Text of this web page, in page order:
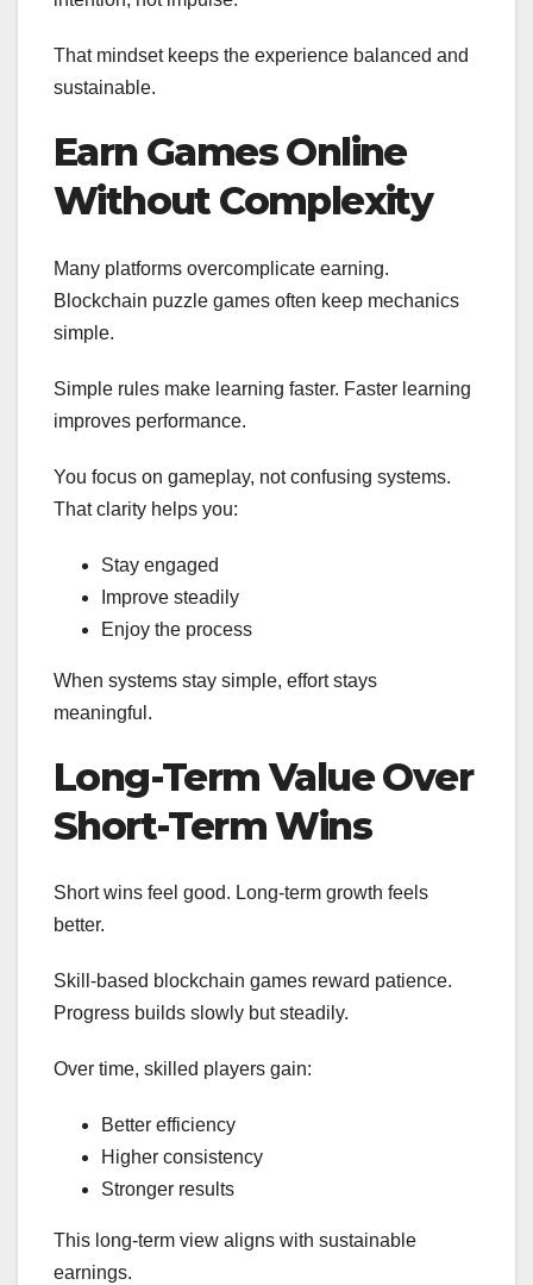
That mindset keeps the experience balanced and
sustainable.
Earn Games Online
Without Complexity
Many platforms overcomplicate earning.
Blockchain puzzle games often keep mechanics
simple.
Simple rules make learning faster. Faster learning
improves performance.
You focus on gameplay, not confusing systems.
That clarity helps you:
Stay engaged
Improve steadily
Enjoy the process
When systems stay simple, effort stays
meaningful.
Long-Term Value Over
Short-Term Wins
Short wins feel good. Long-term growth feels
better.
Skill-based blockchain games reward patience.
Progress builds slowly but steadily.
Over time, skilled players gain:
Better efficiency
Higher consistency
Stronger results
This long-term view aligns with sustainable
earnings.